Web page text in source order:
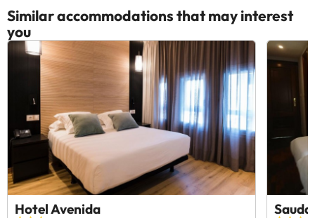
Similar accommodations that may interest
you
Hotel Avenida